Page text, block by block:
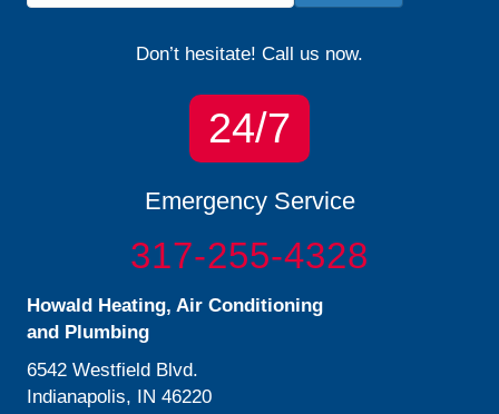
Don’t hesitate! Call us now.
24/7
Emergency Service
317-255-4328
Howald Heating, Air Conditioning
and Plumbing
6542 Westfield Blvd.
Indianapolis, IN 46220